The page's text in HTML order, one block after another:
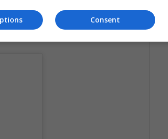
woman told Deutsche Welle.
Consent